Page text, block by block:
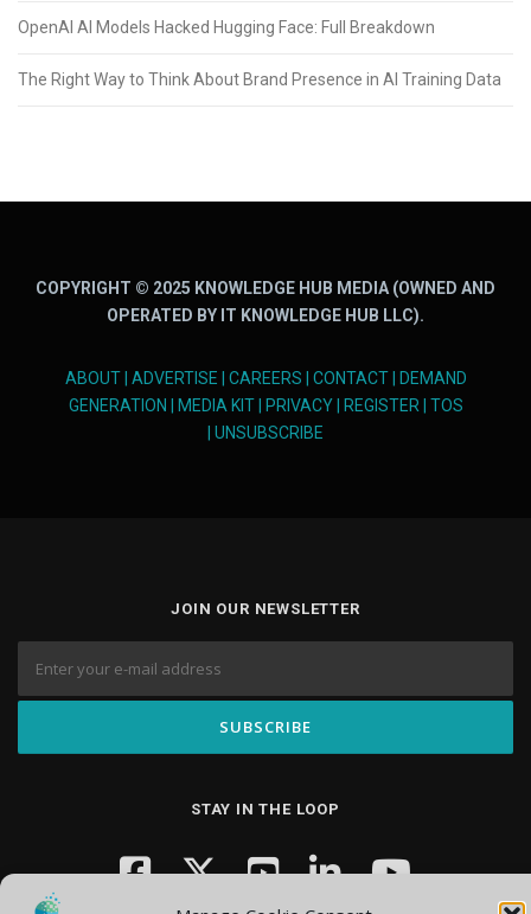
OpenAI AI Models Hacked Hugging Face: Full Breakdown
The Right Way to Think About Brand Presence in AI Training Data
COPYRIGHT © 2025 KNOWLEDGE HUB MEDIA (OWNED AND
OPERATED BY IT KNOWLEDGE HUB LLC).
ABOUT| ADVERTISE | CAREERS | CONTACT| DEMAND
GENERATION | MEDIA KIT| PRIVACY| REGISTER | TOS
| UNSUBSCRIBE
JOIN OUR NEWSLETTER
STAY IN THE LOOP